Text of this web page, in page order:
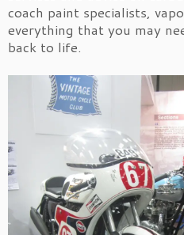
coach paint specialists,
everything that you may
back to life.